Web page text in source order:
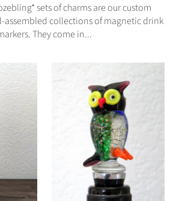
sets of charms are our custom
assembled collections of magnetic drink
They come in...